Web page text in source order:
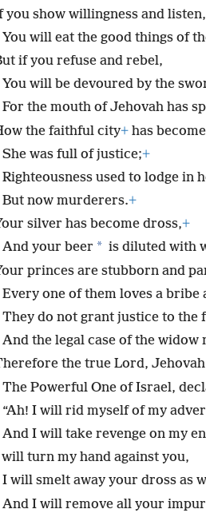
you show willingness and listen,
You will eat the good things of
if you refuse and rebel,
You will be devoured by the
For the mouth of Jehovah has
the faithful city+ has
She was full of justice;+
Righteousness used to lodge in
But now murderers.+
silver has become dross,+
And your beer * is diluted with
princes are stubborn and
Every one of them loves a bribe
They do not grant justice to the
And the legal case of the widow
the true Lord,
The Powerful One of Israel,
“Ah! I will rid myself of my
And I will take revenge on my
turn my hand against you,
I will smelt away your dross as
And I will remove all your